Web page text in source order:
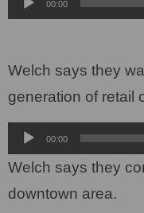
00:00
Welch says they
generation of retail
Audio
Player
00:00
Welch says they
downtown area.